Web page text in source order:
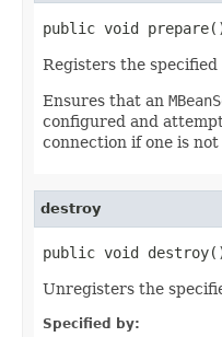
public void
Registers the specified
Ensures that an
configured and
connection if one is not
destroy
public void
Unregisters the
Specified by: